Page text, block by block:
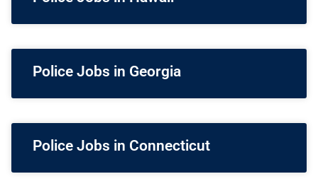
Police Jobs in Georgia
Police Jobs in Connecticut